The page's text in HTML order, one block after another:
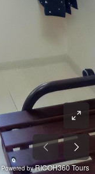
Powered byRICOH360 Tours